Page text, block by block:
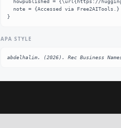
}
APA STYLE
abdelhalim. (2026). Rec Business